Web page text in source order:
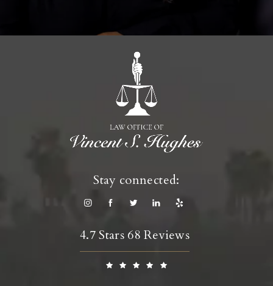
Stay connected:
4.7 Stars 68 Reviews